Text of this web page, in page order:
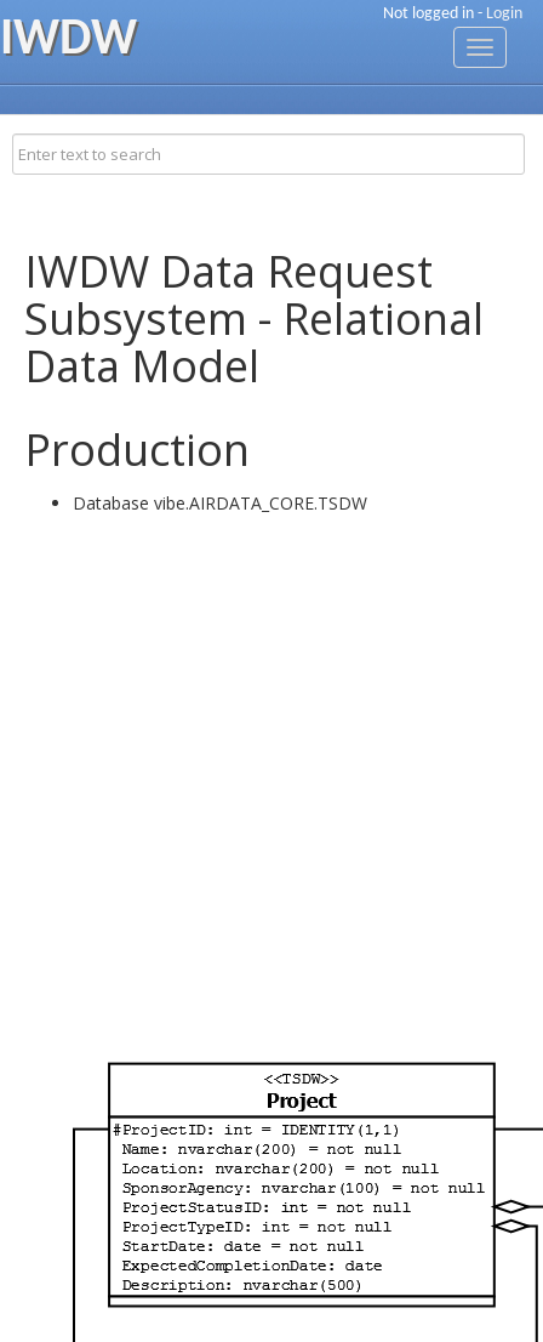
Not logged in - Login
IWDW
Toggle
IWDW Data Request
Subsystem - Relational
Data Model
Production
Database vibe.AIRDATA_CORE.TSDW